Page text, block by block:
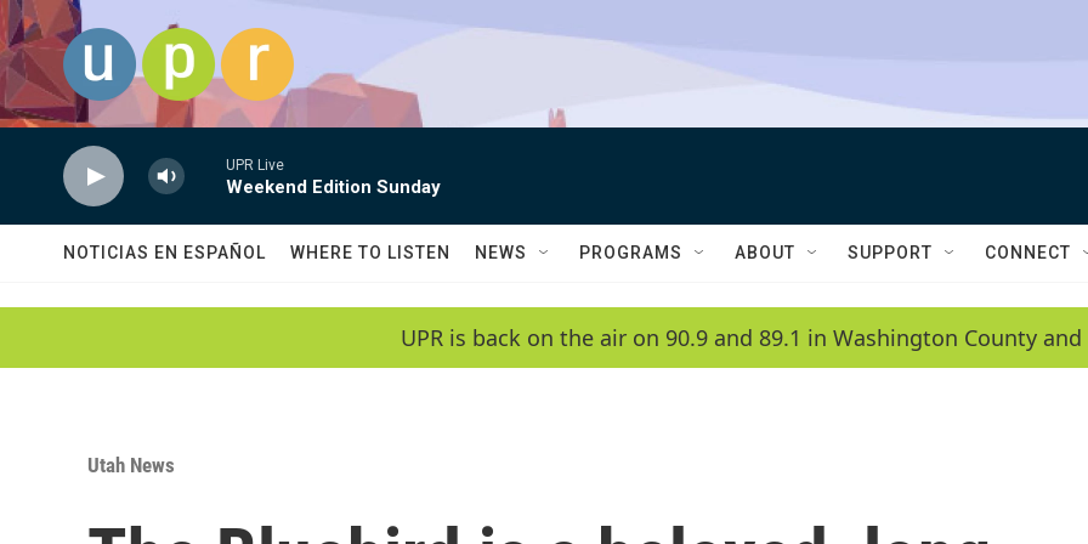
Skip to main content
UPR Live
Weekend Edition Sunday
NOTICIAS EN ESPAÑOL WHERE TO LISTEN NEWS PROGRAMS ABOUT SUPPORT CONNECT
UPR is back on the air on 90.9 and 89.1 in Washington County
Utah News